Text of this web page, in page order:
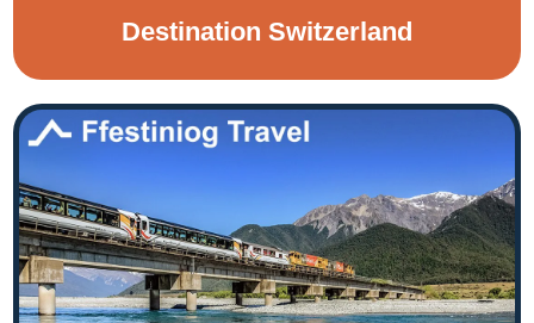
Destination Switzerland